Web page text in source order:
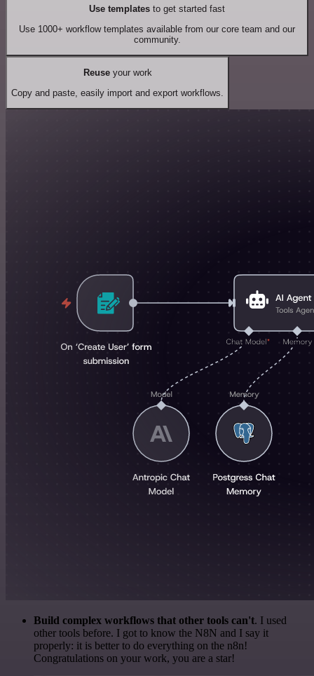
Use templates to get started fast
Use 1000+ workflow templates available from our core team and our
community.
Reuseyour work
Copy and paste, easily import and export workflows.
Build complex workflows that other tools can't. I used
other tools before. I got to know the N8N and I say it
properly: it is better to do everything on the n8n!
Congratulations on your work, you are a star!